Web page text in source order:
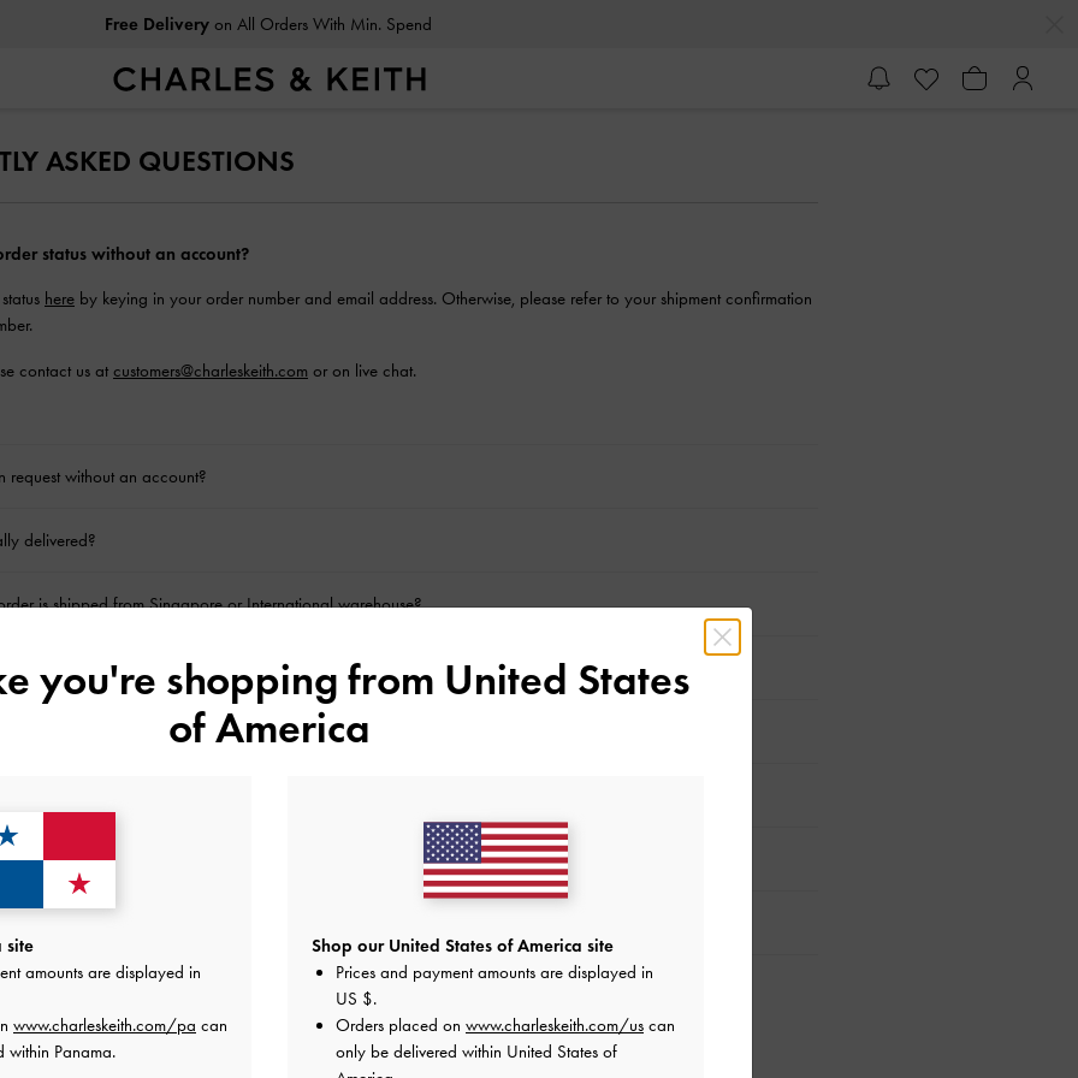
Free Deliveryon All Orders With Min. Spend
ASKED QUESTIONS
status without an account?
here by keying in your order number and email address. Otherwise, please refer to your shipment confirmation
contact us at customers@charleskeith.com or on live chat.
request without an account?
delivered?
is shipped from Singapore or International warehouse?
not an option for certain products?
on my online bank statement for my purchase?
you're shopping from United States
of America
site
amounts are displayed in
www.charleskeith.com/pa can
within Panama.
Shop our United States of America site
Prices and payment amounts are displayed in
US $.
Orders placed on www.charleskeith.com/us can
only be delivered within United States of